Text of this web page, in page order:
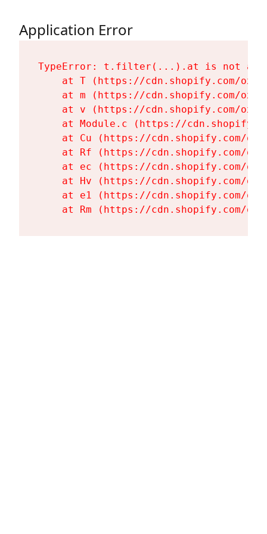
Application Error
TypeError: t.filter(...).at is not a
at T (https://cdn.shopify.com/
at m (https://cdn.shopify.com/
at v (https://cdn.shopify.com/
at Module.c (https://
at Cu (https://cdn.shopify.com/
at Rf (https://cdn.shopify.com/
at ec (https://cdn.shopify.com/
at Hv (https://cdn.shopify.com/
at e1 (https://cdn.shopify.com/
at Rm (https://cdn.shopify.com/